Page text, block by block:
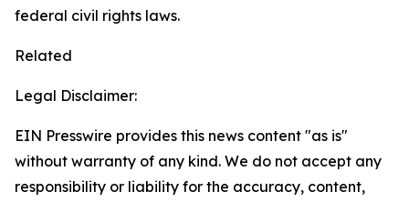
federal civil rights laws.
Related
Legal Disclaimer:
EIN Presswire provides this news content "as is"
without warranty of any kind. We do not accept any
responsibility or liability for the accuracy, content,